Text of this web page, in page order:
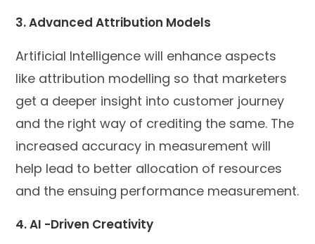
3. Advanced Attribution Models
Artificial Intelligence will enhance aspects
like attribution modelling so that marketers
get a deeper insight into customer journey
and the right way of crediting the same. The
increased accuracy in measurement will
help lead to better allocation of resources
and the ensuing performance measurement.
4. AI -Driven Creativity